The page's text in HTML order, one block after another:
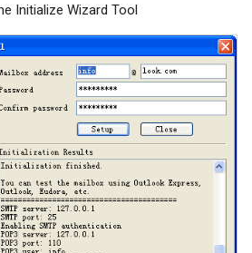
Initialize Wizard Tool